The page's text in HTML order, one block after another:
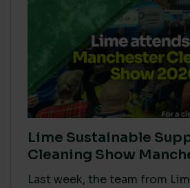
Lime Sustainable
Cleaning Show
Last week, the team from